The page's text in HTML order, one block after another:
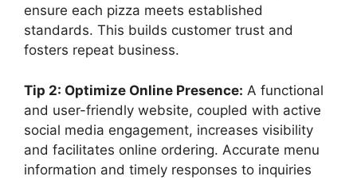
ensure each pizza meets established
standards. This builds customer trust and
fosters repeat business.
Tip 2: Optimize Online Presence: A functional
and user-friendly website, coupled with active
social media engagement, increases visibility
and facilitates online ordering. Accurate menu
information and timely responses to inquiries